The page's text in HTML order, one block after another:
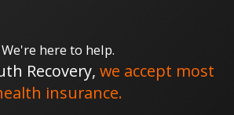
We're here to help.
Recovery, we accept most
insurance.